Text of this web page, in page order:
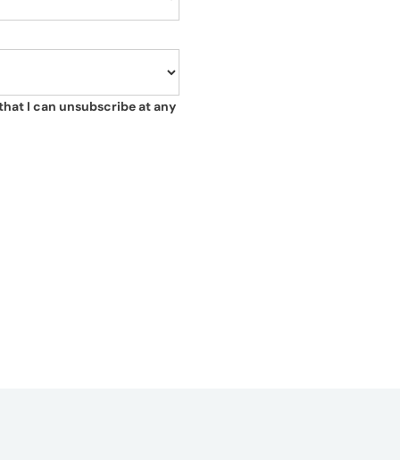
I can unsubscribe at any